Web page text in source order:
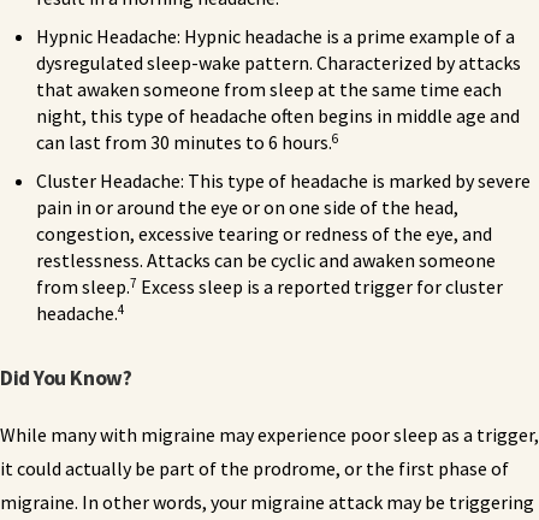
Hypnic Headache: Hypnic headache is a prime example of a
dysregulated sleep-wake pattern. Characterized by attacks
that awaken someone from sleep at the same time each
night, this type of headache often begins in middle age and
can last from 30 minutes to 6 hours.6
Cluster Headache: This type of headache is marked by severe
pain in or around the eye or on one side of the head,
congestion, excessive tearing or redness of the eye, and
restlessness. Attacks can be cyclic and awaken someone
from sleep.7 Excess sleep is a reported trigger for cluster
headache.4
Did You Know?
While many with migraine may experience poor sleep as a trigger,
it could actually be part of the prodrome, or the first phase of
migraine. In other words, your migraine attack may be triggering